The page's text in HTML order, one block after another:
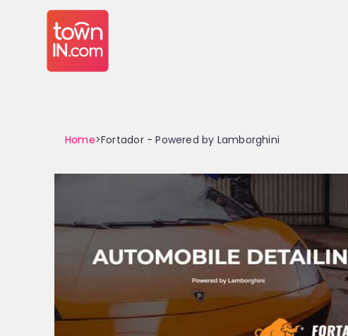
Home>Fortador - Powered by Lamborghini